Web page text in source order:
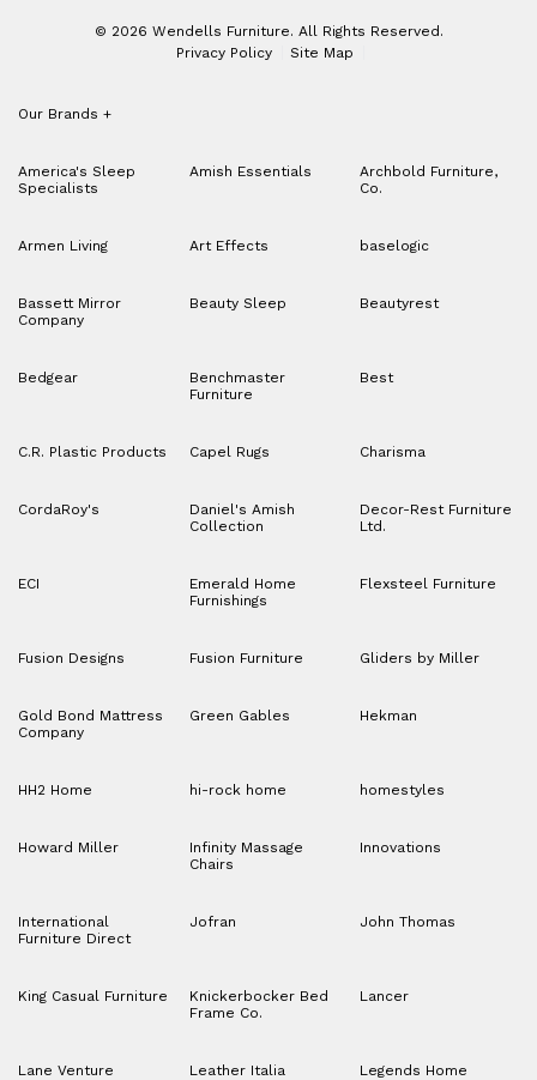
© 2026 Wendells Furniture. All Rights Reserved.
Privacy Policy
Site Map
Our Brands +
America's Sleep
Specialists
Amish Essentials
Archbold Furniture,
Co.
Armen Living Art Effects baselogic
Bassett Mirror
Company
Beauty Sleep Beautyrest
Bedgear
Benchmaster
Furniture
Best
C.R. Plastic Products Capel Rugs Charisma
CordaRoy's
Daniel's Amish
Collection
Decor-Rest Furniture
Ltd.
ECI
Emerald Home
Furnishings
Flexsteel Furniture
Fusion Designs Fusion Furniture Gliders by Miller
Gold Bond Mattress
Company
Green Gables Hekman
HH2 Home hi-rock home homestyles
Howard Miller
Infinity Massage
Chairs
Innovations
International
Furniture Direct
Jofran John Thomas
King Casual Furniture
Knickerbocker Bed
Frame Co.
Lancer
Lane Venture Leather Italia Legends Home